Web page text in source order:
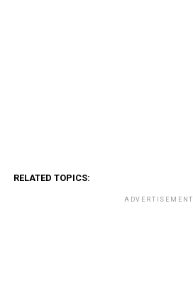
RELATED TOPICS:
ADVERTISEMENT